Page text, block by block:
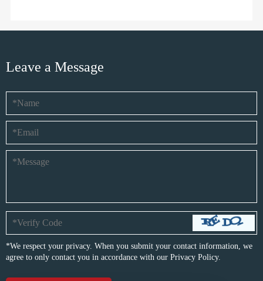
Leave a Message
*We respect your privacy. When you submit your contact information, we
agree to only contact you in accordance with our Privacy Policy.